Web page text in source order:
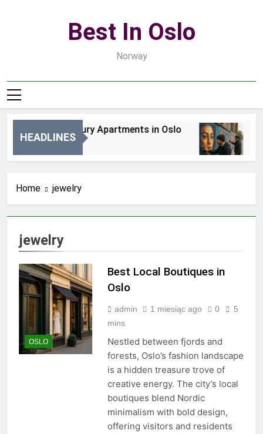
Best In Oslo
Norway
HEADLINES
Best Luxury Apartments in Oslo
Home jewelry
jewelry
OSLO
Best Local Boutiques in
Oslo
admin 1 miesiąc ago 0
5
mins
Nestled between fjords and
forests, Oslo’s fashion landscape
is a hidden treasure trove of
creative energy. The city’s local
boutiques blend Nordic
minimalism with bold design,
offering visitors and residents